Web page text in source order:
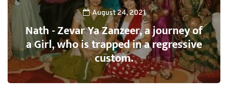
August 24, 2021
Nath - Zevar Ya Zanzeer, a journey of
a Girl, who is trapped in a regressive
custom.